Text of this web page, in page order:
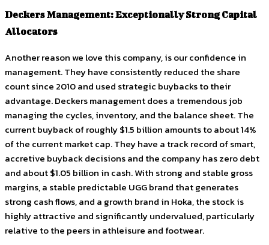
Deckers Management: Exceptionally Strong Capital
Allocators
Another reason we love this company, is our confidence in
management. They have consistently reduced the share
count since 2010 and used strategic buybacks to their
advantage. Deckers management does a tremendous job
managing the cycles, inventory, and the balance sheet. The
current buyback of roughly $1.5 billion amounts to about 14%
of the current market cap. They have a track record of smart,
accretive buyback decisions and the company has zero debt
and about $1.05 billion in cash. With strong and stable gross
margins, a stable predictable UGG brand that generates
strong cash flows, and a growth brand in Hoka, the stock is
highly attractive and significantly undervalued, particularly
relative to the peers in athleisure and footwear.